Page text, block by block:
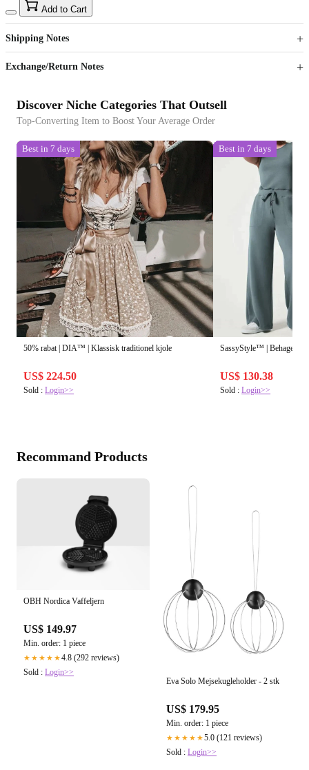
US$40
Sign up to your membership to get coupons up to
15%
Opportunity to enjoy order discount up to 15% off
Add to Cart
Shipping Notes
Exchange/Return Notes
Discover Niche Categories That Outsell
Top-Converting Item to Boost Your Average Order
Best in 7 days
50% rabat | DIA™ | Klassisk traditionel kjole
US$ 224.50
Sold : Login>>
Best in 7 days
SassyStyle™ | Behagelig,
US$ 130.38
Sold :Login>>
Recommand Products
OBH Nordica Vaffeljern
US$ 149.97
Min. order: 1 piece
★★★★★4.8 (292 reviews)
Sold : Login>>
Eva Solo Mejsekugleholder - 2 stk
US$ 179.95
Min. order: 1 piece
★★★★★5.0 (121 reviews)
Sold : Login>>